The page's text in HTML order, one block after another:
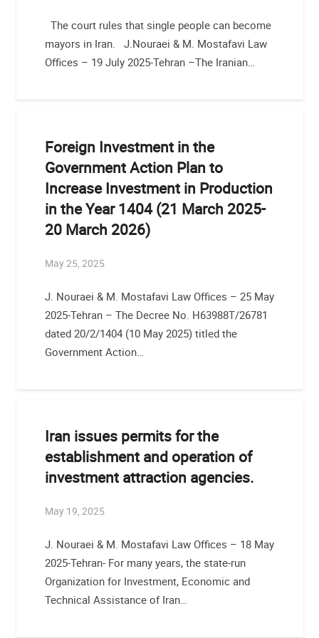
The court rules that single people can become
mayors in Iran. J.Nouraei & M. Mostafavi Law
Offices – 19 July 2025-Tehran –The Iranian…
Foreign Investment in the
Government Action Plan to
Increase Investment in Production
in the Year 1404 (21 March 2025-
20 March 2026)
May 25, 2025
J. Nouraei & M. Mostafavi Law Offices – 25 May
2025-Tehran – The Decree No. H63988T/26781
dated 20/2/1404 (10 May 2025) titled the
Government Action…
Iran issues permits for the
establishment and operation of
investment attraction agencies.
May 19, 2025
J. Nouraei & M. Mostafavi Law Offices – 18 May
2025-Tehran- For many years, the state-run
Organization for Investment, Economic and
Technical Assistance of Iran…